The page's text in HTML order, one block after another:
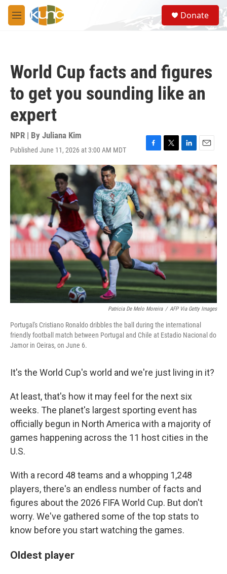
Skip to main content
M
e
S
e
a
Donate
World Cup facts and figures
to get you sounding like an
expert
NPR | By Juliana Kim
Published June 11, 2026 at 3:00 AM MDT
F
a
c
e
b
o
o
k
T
w
i
t
t
e
r
L
i
n
k
e
d
I
n
E
m
a
i
l
Patricia De Melo Moreira / AFP Via Getty Images
Portugal's Cristiano Ronaldo dribbles the ball during the international
friendly football match between Portugal and Chile at Estadio Nacional do
Jamor in Oeiras, on June 6.
It's the World Cup's world and we're just living in it?
At least, that's how it may feel for the next six
weeks. The planet's largest sporting event has
officially begun in North America with a majority of
games happening across the 11 host cities in the
U.S.
With a record 48 teams and a whopping 1,248
players, there's an endless number of facts and
figures about the 2026 FIFA World Cup. But don't
worry. We've gathered some of the top stats to
know before you start watching the games.
Oldest player